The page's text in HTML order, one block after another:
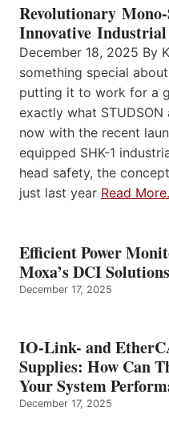
Revolutionary
Innovative
December 18, 2025 By
something special
putting it to work for a
exactly what
now with the recent
equipped SHK-1
head safety, the
just last year Read
Efficient Power
Moxa’s DCI
December 17, 2025
IO-Link- and
Supplies: How Can
Your System
December 17, 2025